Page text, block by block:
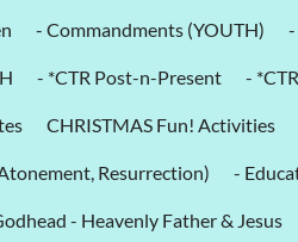
- Commandments (YOUTH)
- *CTR Post-n-Present -
CHRISTMAS Fun! Activities
Resurrection) -
- Heavenly Father & Jesus